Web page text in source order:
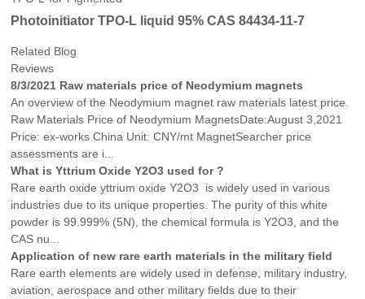
Photoinitiator TPO-L liquid 95% CAS 84434-11-7
Related Blog
Reviews
8/3/2021 Raw materials price of Neodymium magnets
An overview of the Neodymium magnet raw materials latest price.
Raw Materials Price of Neodymium MagnetsDate:August 3,2021
Price: ex-works China Unit: CNY/mt MagnetSearcher price
assessments are i...
What is Yttrium Oxide Y2O3 used for ?
Rare earth oxide yttrium oxide Y2O3 is widely used in various
industries due to its unique properties. The purity of this white
powder is 99.999% (5N), the chemical formula is Y2O3, and the
CAS nu...
Application of new rare earth materials in the military field
Rare earth elements are widely used in defense, military industry,
aviation, aerospace and other military fields due to their